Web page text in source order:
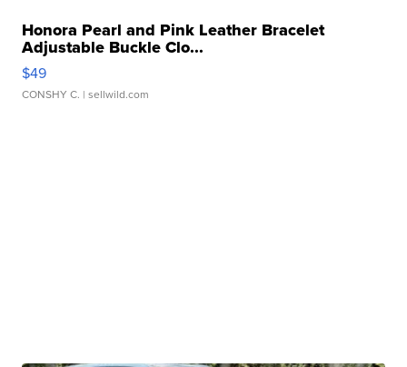
Honora Pearl and Pink Leather Bracelet
Adjustable Buckle Clo...
$49
CONSHY C. | sellwild.com